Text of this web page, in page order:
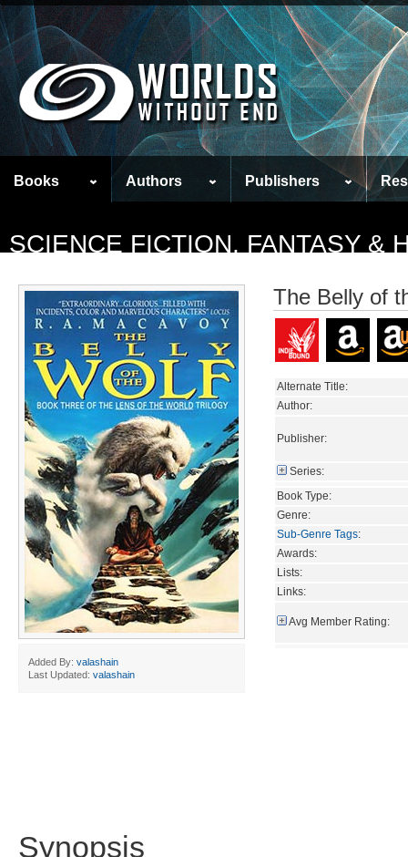
Books Authors Publishers
SCIENCE FICTION, FANTASY &
Added By: valashain
Last Updated: valashain
The Belly of
Alternate Title:
Author:
Publisher:
Series:
Book Type:
Genre:
Sub-Genre Tags:
Awards:
Lists:
Links:
Avg Member Rating:
Synopsis